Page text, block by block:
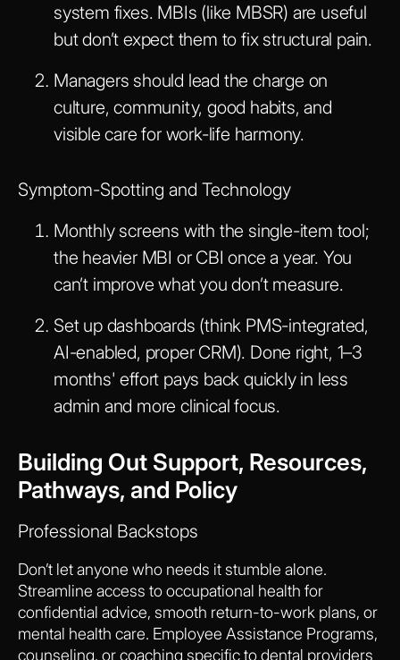
system fixes. MBIs (like MBSR) are useful
but don’t expect them to fix structural pain.
Managers should lead the charge on
culture, community, good habits, and
visible care for work-life harmony.
Symptom-Spotting and Technology
Monthly screens with the single-item tool;
the heavier MBI or CBI once a year. You
can’t improve what you don’t measure.
Set up dashboards (think PMS-integrated,
AI-enabled, proper CRM). Done right, 1–3
months' effort pays back quickly in less
admin and more clinical focus.
Building Out Support, Resources,
Pathways, and Policy
Professional Backstops
Don’t let anyone who needs it stumble alone.
Streamline access to occupational health for
confidential advice, smooth return-to-work plans, or
mental health care. Employee Assistance Programs,
counseling, or coaching specific to dental providers